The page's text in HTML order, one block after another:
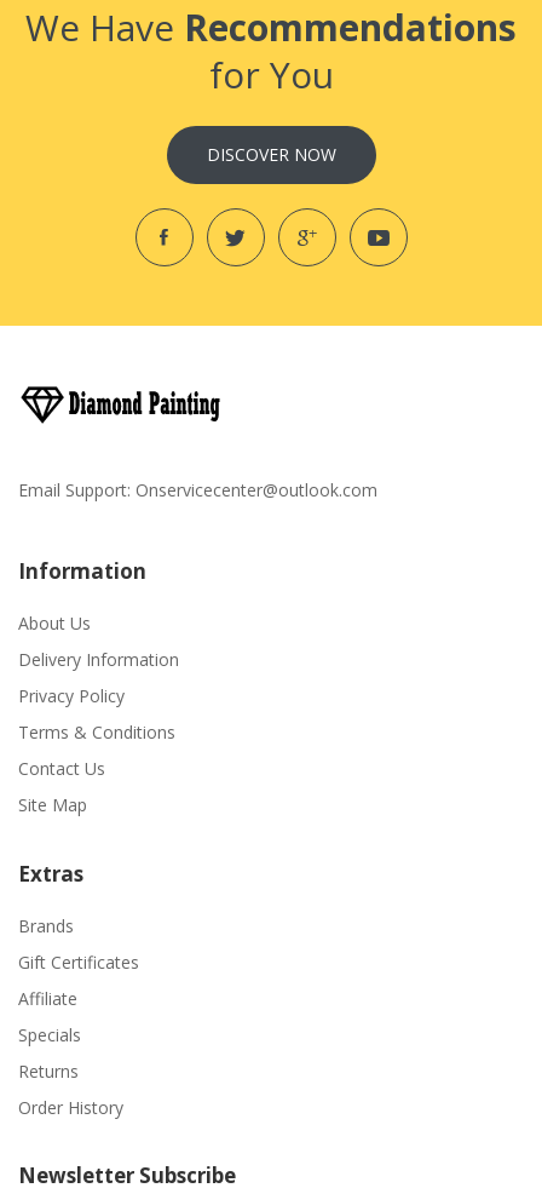
We Have Recommendations
for You
DISCOVER NOW
Email Support: Onservicecenter@outlook.com
Information
About Us
Delivery Information
Privacy Policy
Terms & Conditions
Contact Us
Site Map
Extras
Brands
Gift Certificates
Affiliate
Specials
Returns
Order History
Newsletter Subscribe